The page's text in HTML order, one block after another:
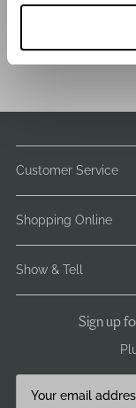
Customer Service
Contact us
FAQ
Ethical Statement
Terms &
Privacy & Cookie
Shopping Online
Delivery
Returns
Payment
Our stockists
Show & Tell
Instagram
Journal
Sign up